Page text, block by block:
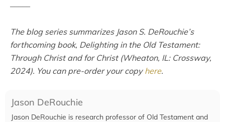
–––––
The blog series summarizes Jason S. DeRouchie’s
forthcoming book, Delighting in the Old Testament:
Through Christ and for Christ (Wheaton, IL: Crossway,
2024). You can pre-order your copy here.
Jason DeRouchie
Jason DeRouchie is research professor of Old Testament and